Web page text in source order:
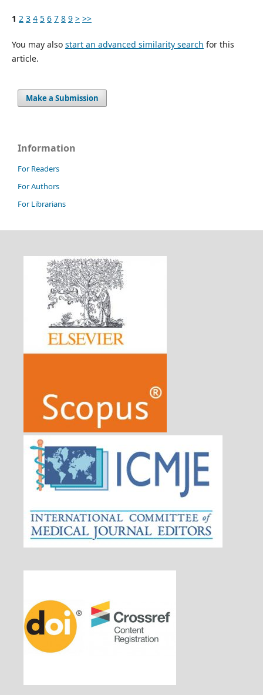
1 2 3 4 5 6 7 8 9 > >>
You may also start an advanced similarity search for this
article.
Make a Submission
Information
For Readers
For Authors
For Librarians